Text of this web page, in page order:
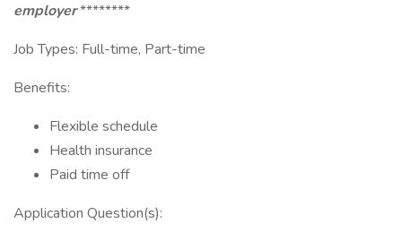
employer********
Job Types: Full-time, Part-time
Benefits:
Flexible schedule
Health insurance
Paid time off
Application Question(s):